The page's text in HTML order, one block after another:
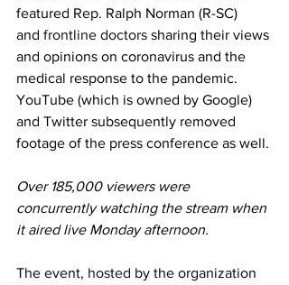
featured Rep. Ralph Norman (R-SC)
and frontline doctors sharing their views
and opinions on coronavirus and the
medical response to the pandemic.
YouTube (which is owned by Google)
and Twitter subsequently removed
footage of the press conference as well.
Over 185,000 viewers were
concurrently watching the stream when
it aired live Monday afternoon.
The event, hosted by the organization